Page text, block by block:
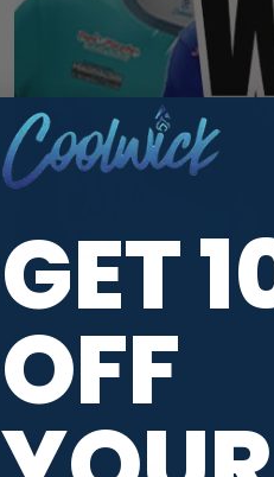
We're currently collecting
shopping experience.
GET
OFF